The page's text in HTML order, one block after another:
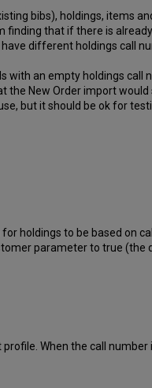
bibs), holdings, items
that if there is
different holdings call
an empty holdings call
New Order import
but it should be ok for
holdings to be based on
parameter to true (the
When the call